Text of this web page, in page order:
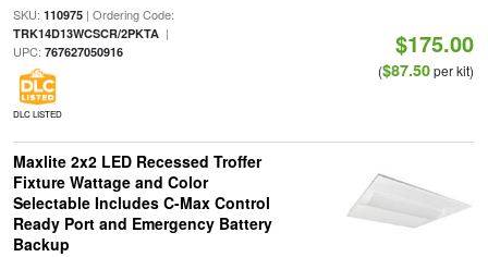
SKU: 110975| Ordering Code:
TRK14D13WCSCR/2PKTA|
UPC: 767627050916
DLC LISTED
$175.00
($87.50per kit)
Maxlite 2x2 LED Recessed Troffer
Fixture Wattage and Color
Selectable Includes C-Max Control
Ready Port and Emergency Battery
Backup